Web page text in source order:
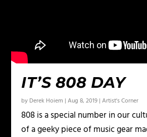
IT’S 808 DAY
by Derek Hoiem |Aug 8, 2019 |Artist's Corner
808 is a special number in our
of a geeky piece of music gear